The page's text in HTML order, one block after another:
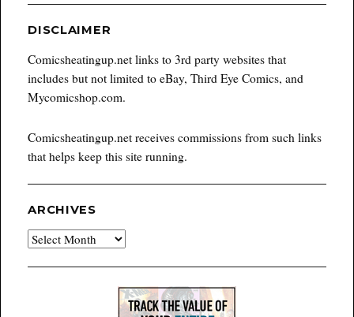
DISCLAIMER
Comicsheatingup.net links to 3rd party websites that
includes but not limited to eBay, Third Eye Comics, and
Mycomicshop.com.
Comicsheatingup.net receives commissions from such links
that helps keep this site running.
ARCHIVES
Archives